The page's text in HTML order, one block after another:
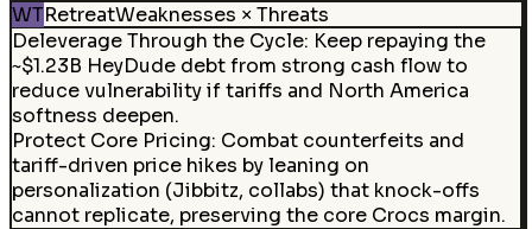
WTRetreatWeaknesses × Threats
Deleverage Through the Cycle: Keep repaying the
~$1.23B HeyDude debt from strong cash flow to
reduce vulnerability if tariffs and North America
softness deepen.
Protect Core Pricing: Combat counterfeits and
tariff-driven price hikes by leaning on
personalization (Jibbitz, collabs) that knock-offs
cannot replicate, preserving the core Crocs margin.